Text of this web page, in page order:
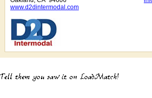
www.d2dintermodal.com